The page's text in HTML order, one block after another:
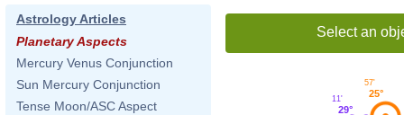
Astrology Articles
Planetary Aspects
Mercury Venus Conjunction
Sun Mercury Conjunction
Tense Moon/ASC Aspect
Select an
25°
57'
29°
11'